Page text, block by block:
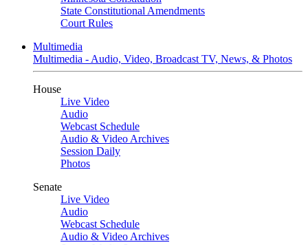
State Constitutional Amendments
Court Rules
Multimedia
Multimedia - Audio, Video, Broadcast TV, News, & Photos
House
Live Video
Audio
Webcast Schedule
Audio & Video Archives
Session Daily
Photos
Senate
Live Video
Audio
Webcast Schedule
Audio & Video Archives